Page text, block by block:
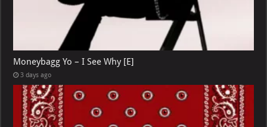
Moneybagg Yo – I See Why [E]
3 days ago